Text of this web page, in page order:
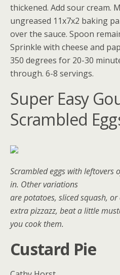
thickened. Add sour cream.
ungreased 11x7x2 baking
over the sauce. Spoon
Sprinkle with cheese and
350 degrees for 20-30
through. 6-8 servings.
Super Easy
Scrambled
Scrambled eggs with leftovers
in. Other variations
are potatoes, sliced squash,
extra pizzazz, beat a little
you cook them.
Custard Pie